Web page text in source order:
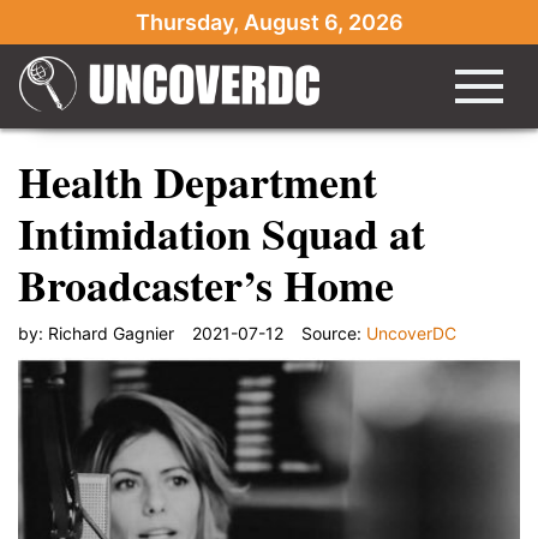
Thursday, August 6, 2026
Health Department
Intimidation Squad at
Broadcaster’s Home
by: Richard Gagnier 2021-07-12 Source: UncoverDC